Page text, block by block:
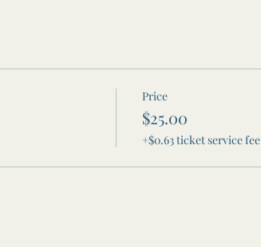
Price
$25.00
+$0.63 ticket service fee